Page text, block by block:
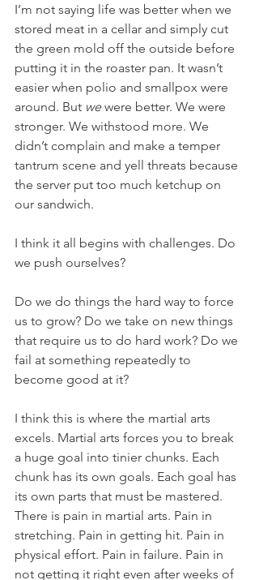
I’m not saying life was better when we
stored meat in a cellar and simply cut
the green mold off the outside before
putting it in the roaster pan. It wasn’t
easier when polio and smallpox were
around. But we were better. We were
stronger. We withstood more. We
didn’t complain and make a temper
tantrum scene and yell threats because
the server put too much ketchup on
our sandwich.
I think it all begins with challenges. Do
we push ourselves?
Do we do things the hard way to force
us to grow? Do we take on new things
that require us to do hard work? Do we
fail at something repeatedly to
become good at it?
I think this is where the martial arts
excels. Martial arts forces you to break
a huge goal into tinier chunks. Each
chunk has its own goals. Each goal has
its own parts that must be mastered.
There is pain in martial arts. Pain in
stretching. Pain in getting hit. Pain in
physical effort. Pain in failure. Pain in
not getting it right even after weeks of